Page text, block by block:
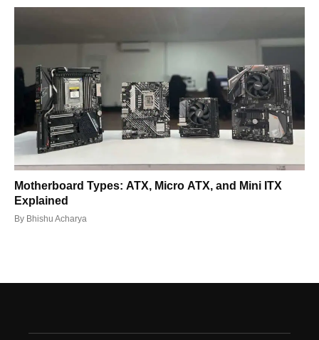
Motherboard Types: ATX, Micro ATX, and Mini ITX
Explained
By Bhishu Acharya